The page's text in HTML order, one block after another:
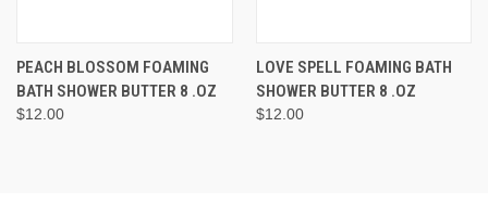
PEACH BLOSSOM FOAMING
BATH SHOWER BUTTER 8 .OZ
$12.00
LOVE SPELL FOAMING BATH
SHOWER BUTTER 8 .OZ
$12.00